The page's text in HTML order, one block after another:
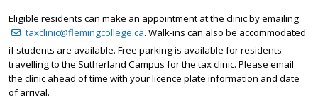
Eligible residents can make an appointment at the clinic by emailing
taxclinic@flemingcollege.ca. Walk-ins can also be accommodated
if students are available. Free parking is available for residents
travelling to the Sutherland Campus for the tax clinic. Please email
the clinic ahead of time with your licence plate information and date
of arrival.